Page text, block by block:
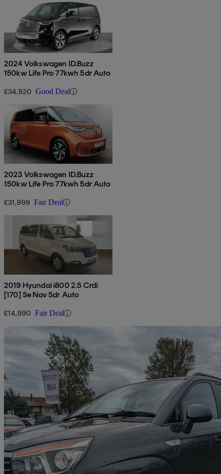
2024 Volkswagen ID.Buzz
150kw Life Pro 77kwh 5dr Auto
£34,920 Good Deal
2023 Volkswagen ID.Buzz
150kw Life Pro 77kwh 5dr Auto
£31,999 Fair Deal
2019 Hyundai i800 2.5 Crdi
[170] Se Nav 5dr Auto
£14,990 Fair Deal
2017 Ssangyong Turismo